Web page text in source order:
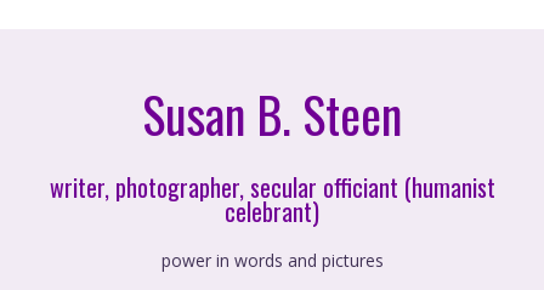
Susan B. Steen
writer, photographer, secular officiant (humanist
celebrant)
power in words and pictures